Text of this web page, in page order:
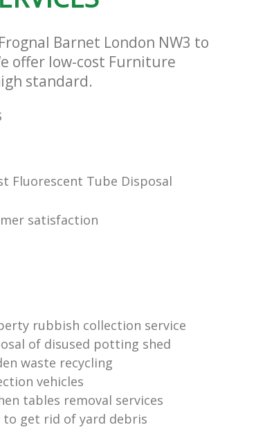
Barnet London NW3 to
offer low-cost Furniture
standard.
Fluorescent Tube Disposal
satisfaction
rubbish collection service
of disused potting shed
waste recycling
vehicles
tables removal services
to get rid of yard debris